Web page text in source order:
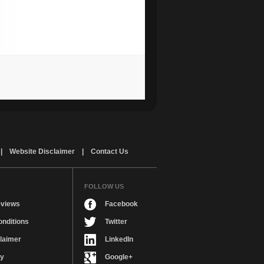
Website Disclaimer| Contact Us
FOLLOW US
Facebook
Twitter
LinkedIn
Google+